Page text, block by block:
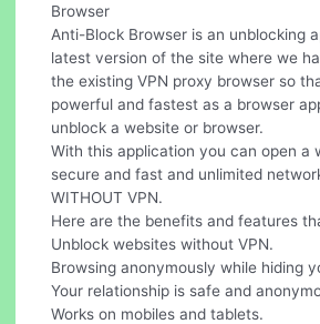
Browser
Anti-Block Browser is an unblocking
latest version of the site where we
the existing VPN proxy browser so
powerful and fastest as a browser
unblock a website or browser.
With this application you can open a
secure and fast and unlimited
WITHOUT VPN.
Here are the benefits and features
Unblock websites without VPN.
Browsing anonymously while hiding
Your relationship is safe and
Works on mobiles and tablets.